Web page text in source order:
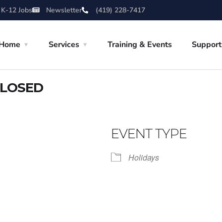
12 Jobs Newsletter (419) 228-7417
Services Training & Events Support
EVENT TYPE
Holidays